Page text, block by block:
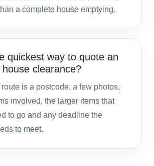
a complete house emptying.
quickest way to quote an
clearance?
is a postcode, a few photos,
involved, the larger items that
to go and any deadline the
to meet.